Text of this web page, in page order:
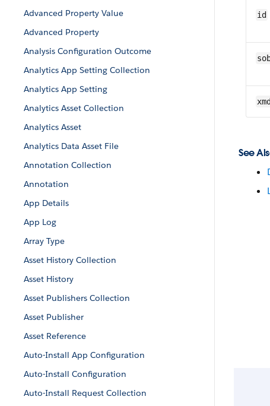
Advanced Property Value
Advanced Property
Analysis Configuration Outcome
Analytics App Setting Collection
Analytics App Setting
Analytics Asset Collection
Analytics Asset
Analytics Data Asset File
Annotation Collection
Annotation
App Details
App Log
Array Type
Asset History Collection
Asset History
Asset Publishers Collection
Asset Publisher
Asset Reference
Auto-Install App Configuration
Auto-Install Configuration
Auto-Install Request Collection
id
See